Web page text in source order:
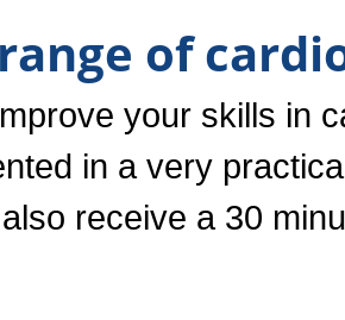
of
your skills in
in a very
receive a 30